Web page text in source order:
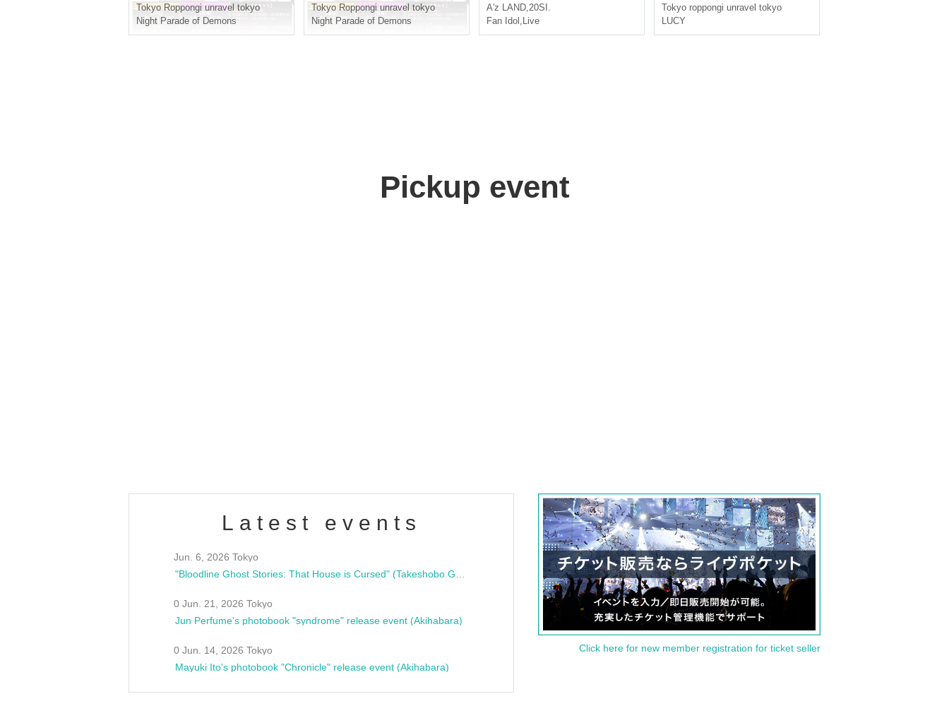
Tokyo Roppongi unravel tokyo
Night Parade of Demons
Tokyo Roppongi unravel tokyo
Night Parade of Demons
A'z LAND,20SI.
Fan Idol , Live
Tokyo roppongi unravel tokyo
LUCY
Pickup event
Latest events
Jun. 6, 2026 Tokyo
0 Jun. 21, 2026 Tokyo
Jun Perfume's photobook "syndrome" release event (Akihabara)
0 Jun. 14, 2026 Tokyo
Mayuki Ito's photobook "Chronicle" release event (Akihabara)
Click here for new member registration for ticket seller